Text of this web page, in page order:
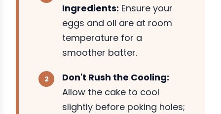
Ingredients: Ensure your
eggs and oil are at room
temperature for a
smoother batter.
Don't Rush the Cooling:
Allow the cake to cool
slightly before poking holes;